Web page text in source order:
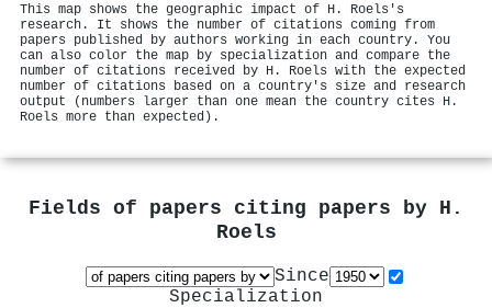
This map shows the geographic impact of H. Roels's
research. It shows the number of citations coming from
papers published by authors working in each country. You
can also color the map by specialization and compare the
number of citations received by H. Roels with the expected
number of citations based on a country's size and research
output (numbers larger than one mean the country cites H.
Roels more than expected).
Fields of papers citing papers by H.
Roels
Since
Specialization